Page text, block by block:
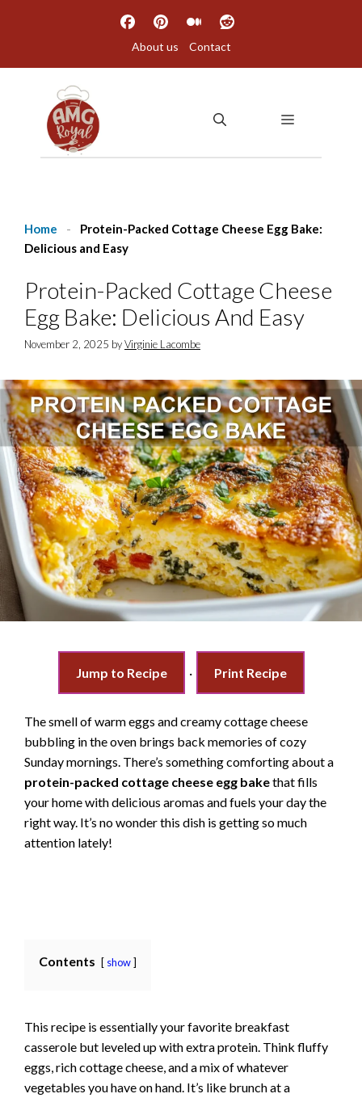
About us Contact
MENU
Home -
Protein-Packed Cottage Cheese Egg Bake:
Delicious and Easy
Protein-Packed Cottage Cheese
Egg Bake: Delicious And Easy
November 2, 2025 byVirginie Lacombe
Jump to Recipe · Print Recipe
The smell of warm eggs and creamy cottage cheese
bubbling in the oven brings back memories of cozy
Sunday mornings. There’s something comforting about a
protein-packed cottage cheese egg bakethat fills
your home with delicious aromas and fuels your day the
right way. It’s no wonder this dish is getting so much
attention lately!
Contents show
This recipe is essentially your favorite breakfast
casserole but leveled up with extra protein. Think fluffy
eggs, rich cottage cheese, and a mix of whatever
vegetables you have on hand. It’s like brunch at a